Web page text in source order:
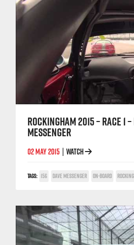
ROCKINGHAM 2015 – RACE 1 –
MESSENGER
02 MAY 2015 WATCH
TAGS: 156 DAVE MESSENGER ON-BOARD